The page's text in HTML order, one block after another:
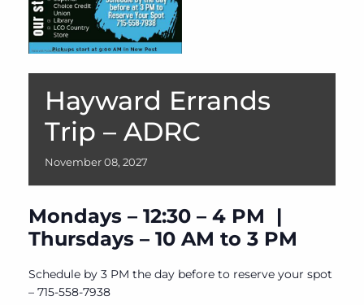
Hayward Errands
Trip – ADRC
November 08, 2027
Mondays – 12:30 – 4 PM |
Thursdays – 10 AM to 3 PM
Schedule by 3 PM the day before to reserve your spot
– 715-558-7938